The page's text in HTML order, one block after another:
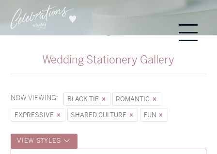
Wedding Stationery Gallery
NOW VIEWING: BLACK TIE
ROMANTIC
EXPRESSIVE
SHARED CULTURE FUN
VIEW STYLES